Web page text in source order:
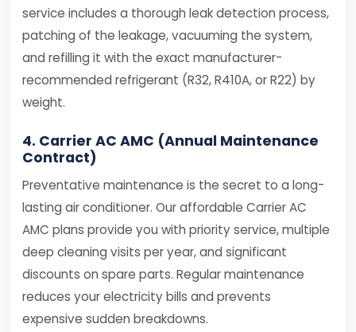
service includes a thorough leak detection process,
patching of the leakage, vacuuming the system,
and refilling it with the exact manufacturer-
recommended refrigerant (R32, R410A, or R22) by
weight.
4. Carrier AC AMC (Annual Maintenance
Contract)
Preventative maintenance is the secret to a long-
lasting air conditioner. Our affordable Carrier AC
AMC plans provide you with priority service, multiple
deep cleaning visits per year, and significant
discounts on spare parts. Regular maintenance
reduces your electricity bills and prevents
expensive sudden breakdowns.